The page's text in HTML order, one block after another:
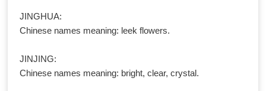
JINGHUA:
Chinese names meaning: leek flowers.
JINJING:
Chinese names meaning: bright, clear, crystal.